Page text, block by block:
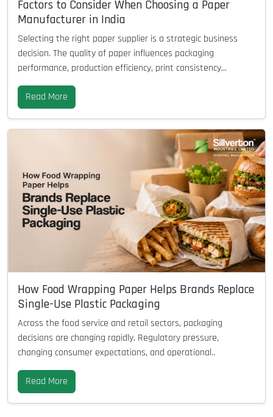
Factors to Consider When Choosing a Paper
Manufacturer in India
Selecting the right paper supplier is a strategic business
decision. The quality of paper influences packaging
performance, production efficiency, print consistency...
Read More
How Food Wrapping Paper Helps Brands Replace
Single-Use Plastic Packaging
Across the food service and retail sectors, packaging
decisions are changing rapidly. Regulatory pressure,
changing consumer expectations, and operational..
Read More